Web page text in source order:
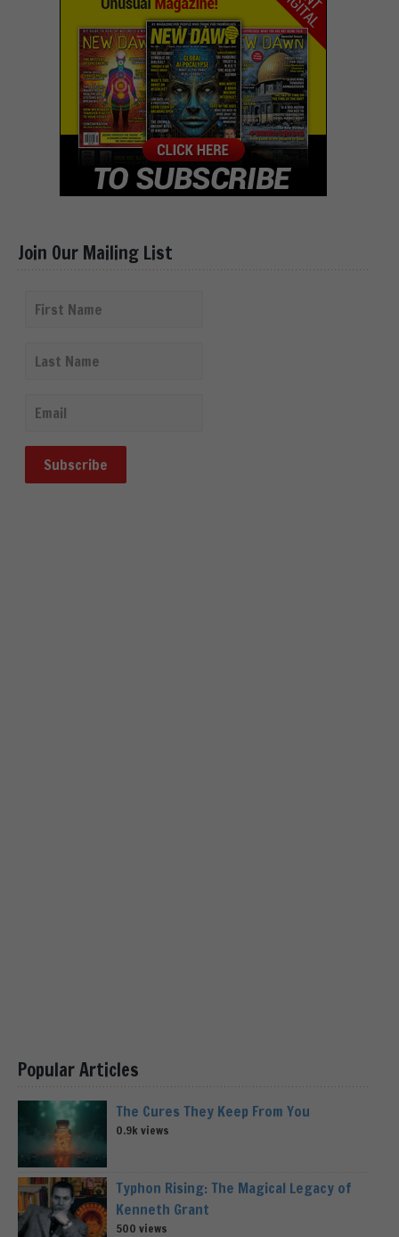
Join Our Mailing List
Popular Articles
The Cures They Keep From You
0.9k views
Typhon Rising: The Magical Legacy of
Kenneth Grant
500 views